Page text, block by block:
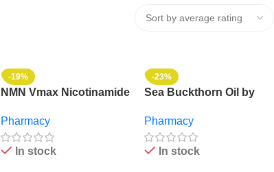
-19%
NMN Vmax Nicotinamide
Capsules
Pharmacy
In stock
-23%
Sea Buckthorn Oil by
Pharmacy
In stock